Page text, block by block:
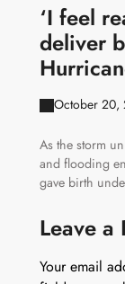
‘I feel
deliver
October 20,
As the storm
and flooding
gave birth
Leave a
Your email